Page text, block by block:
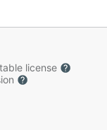
license